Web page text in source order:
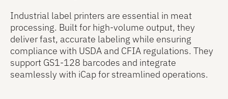
Industrial label printers are essential in meat
processing. Built for high-volume output, they
deliver fast, accurate labeling while ensuring
compliance with USDA and CFIA regulations. They
support GS1-128 barcodes and integrate
seamlessly with iCap for streamlined operations.